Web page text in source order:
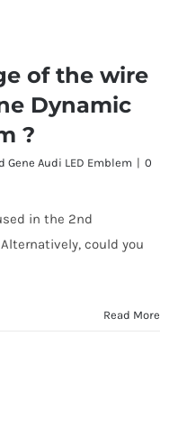
of the wire
Dynamic
?
Gene Audi LED Emblem | 0
in the 2nd
could you
Read More